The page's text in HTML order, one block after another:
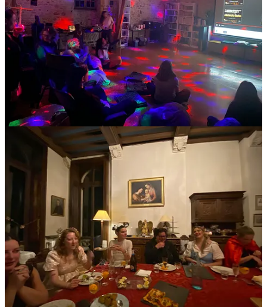
Before you book, it’s worth asking how much is organized versus
organic. Some colivings lean heavily into programming. Others are
more loosely communal. Neither is wrong; they just attract different
temperaments, and may call for different energy levels or
extrovertedness. It’s better to know what you’re signing up for.
Money is another place it can get weird quickly, if
things are not clear from the start.
Are shared household items included? Cleaning supplies?
Lightbulbs? Is there an app like Splitwise to track communal
purchases, or is it handled centrally?
Small ambiguities around money can create outsized tension over
The best places over-communicate before you ever arrive. Pre-
arrival emails. Clear guidelines. Shared documents outlining
expectations. It might sound bureaucratic, but it creates ease. You’re
not guessing. And when the basics are handled, the experience can
be surprisingly fluid.
If that communication hasn’t happened before you arrive, absolutely
make sure you have clear ground rules around who contributes to
what, how shared house expenses are handled, what happens when
the waiter won’t split the bill, etc.